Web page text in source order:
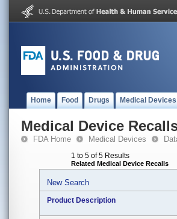
Home Food Drugs Medical Devices
Medical Device
FDA Home Medical Devices
1 to 5 of 5 Results
Related Medical Device Recalls
New Search
Product Description